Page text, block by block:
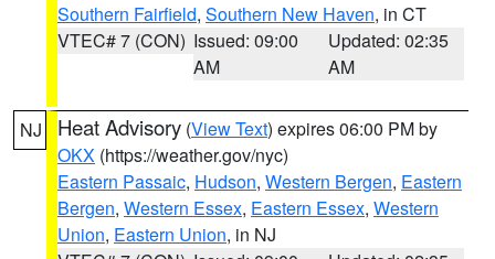
Southern Fairfield, Southern New Haven, in CT
VTEC# 7 (CON) Issued: 09:00
AM
Updated: 02:35
AM
NJ Heat Advisory (View Text) expires 06:00 PM by
OKX (https://weather.gov/nyc)
Eastern Passaic, Hudson, Western Bergen, Eastern
Bergen, Western Essex, Eastern Essex, Western
Union, Eastern Union, in NJ